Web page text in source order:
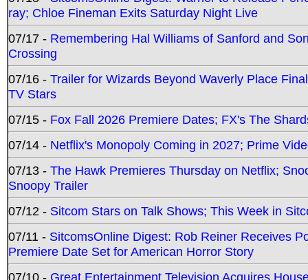
ray; Chloe Fineman Exits Saturday Night Live
07/17 - Remembering Hal Williams of Sanford and
Crossing
07/16 - Trailer for Wizards Beyond Waverly Place
TV Stars
07/15 - Fox Fall 2026 Premiere Dates; FX's The
07/14 - Netflix's Monopoly Coming in 2027; Prime
07/13 - The Hawk Premieres Thursday on Netflix;
Snoopy Trailer
07/12 - Sitcom Stars on Talk Shows; This Week in
07/11 - SitcomsOnline Digest: Rob Reiner Receives
Premiere Date Set for American Horror Story
07/10 - Great Entertainment Television Acquires